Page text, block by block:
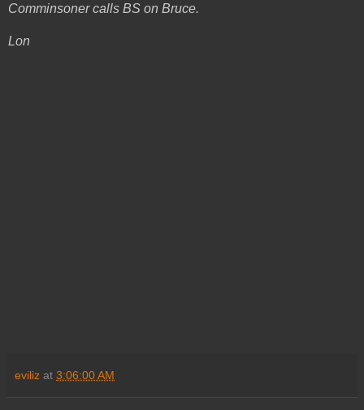
Comminsoner calls BS on Bruce.
Lon
eviliz at 3:06:00 AM